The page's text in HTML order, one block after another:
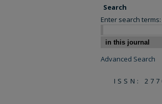
Search
Enter search terms:
Select context to
Advanced Search
ISSN: